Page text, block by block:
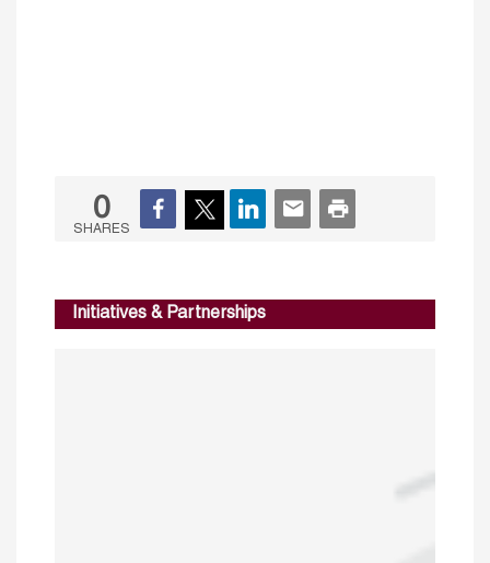
0
SHARES
Initiatives & Partnerships